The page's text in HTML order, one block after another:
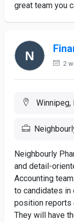
great team you
2
Winnipeg,
Neighbourly
and detail-
Accounting
to candidates in
position reports
They will have